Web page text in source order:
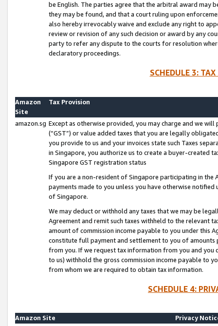
be English. The parties agree that the arbitral award may
they may be found, and that a court ruling upon
also hereby irrevocably waive and exclude any right to
review or revision of any such decision or award by any
party to refer any dispute to the courts for resolution
declaratory proceedings.
SCHEDULE 3:
Amazon
Site
Tax Provision
amazon.sg Except as otherwise provided, you may charge and we
(“GST”) or value added taxes that you are legally
you provide to us and your invoices state such Taxes
in Singapore, you authorize us to create a buyer-created
Singapore GST registration status
If you are a non-resident of Singapore participating in the
payments made to you unless you have otherwise
of Singapore.
We may deduct or withhold any taxes that we may be
Agreement and remit such taxes withheld to the relevant
amount of commission income payable to you under this
constitute full payment and settlement to you of amounts
from you. If we request tax information from you and you
to us) withhold the gross commission income payable to
from whom we are required to obtain tax information.
SCHEDULE 4:
Amazon Site
Privacy